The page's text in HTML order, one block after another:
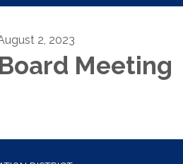
2, 2023
Board Meeting